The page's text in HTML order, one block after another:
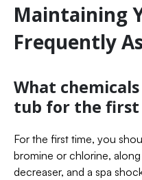
Maintaining
Frequently
What
tub for the first
For the first time, you
bromine or chlorine,
decreaser, and a spa